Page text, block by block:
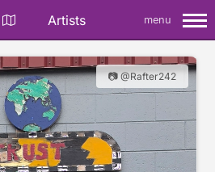
Artists menu
📷 @Rafter242